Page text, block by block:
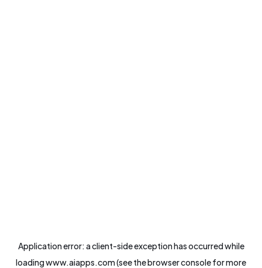
Application error: aclient-side exception has occurred while
loadingwww.aiapps.com(see thebrowser consolefor more